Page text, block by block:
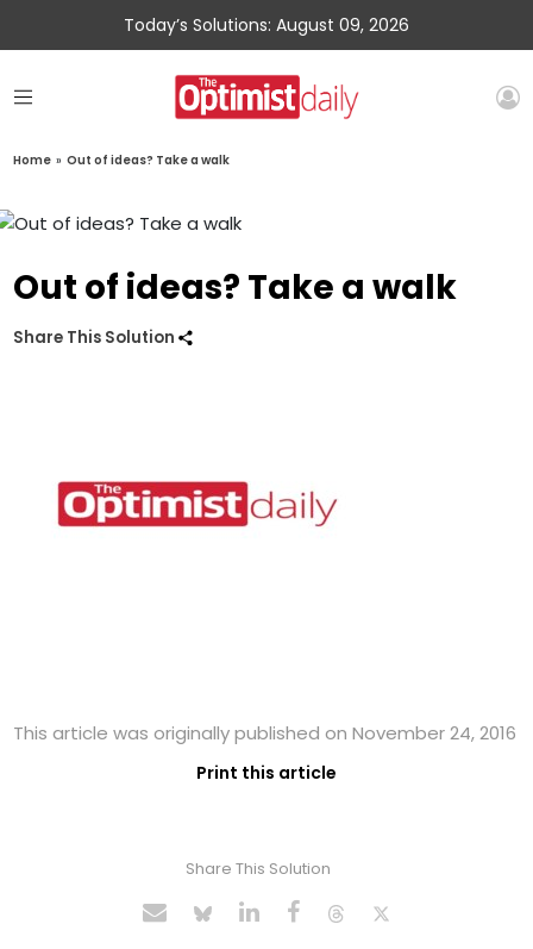
Today’s Solutions: August 09, 2026
Home » Out of ideas? Take a walk
Out of ideas? Take a walk
Share This Solution
This article was originally published on November 24, 2016
Print this article
Share This Solution